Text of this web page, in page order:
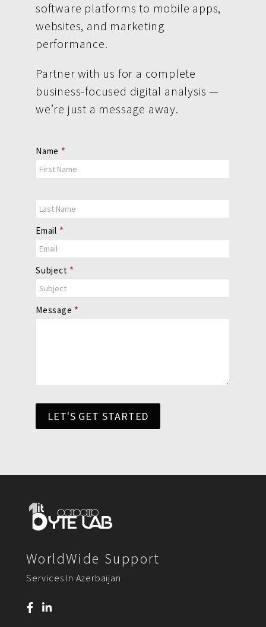
software platforms to mobile apps,
websites, and marketing
performance.
Partner with us for a complete
business-focused digital analysis —
we’re just a message away.
Contact
Us
Name *
Email *
Subject *
Message *
LET'S GET STARTED
WorldWide Support
Services In Azerbaijan